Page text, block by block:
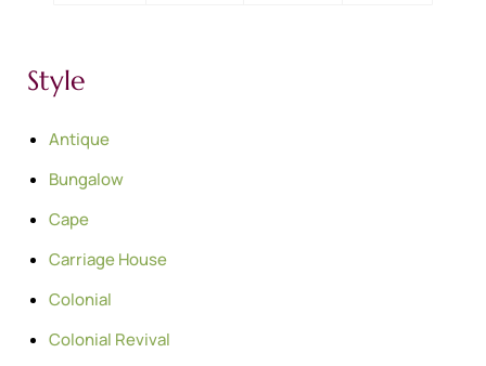
Style
Antique
Bungalow
Cape
Carriage House
Colonial
Colonial Revival